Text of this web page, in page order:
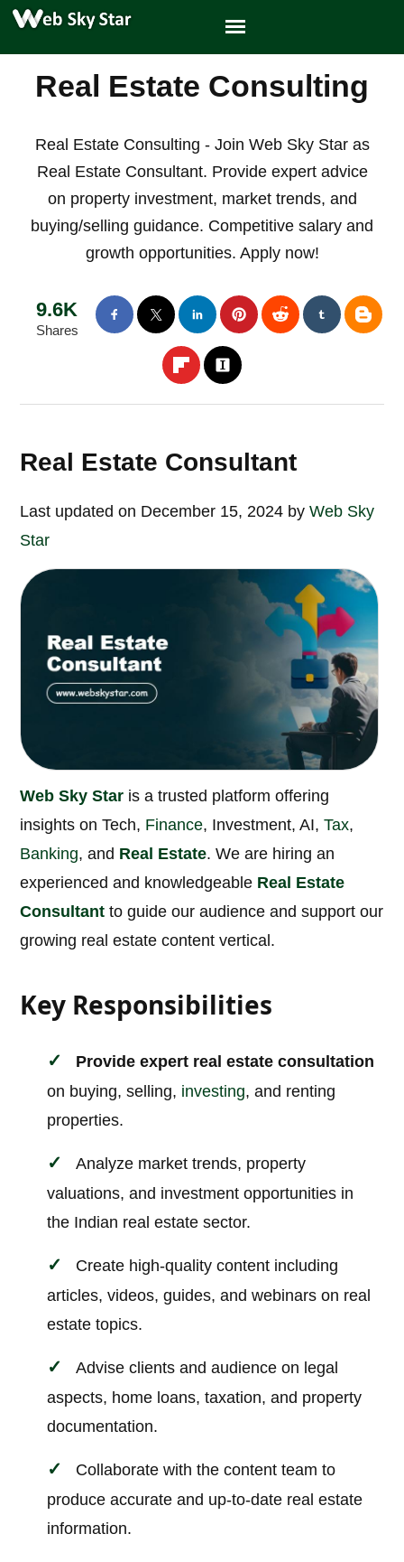
Real Estate Consulting
Real Estate Consulting - Join Web Sky Star as
Real Estate Consultant. Provide expert advice
on property investment, market trends, and
buying/selling guidance. Competitive salary and
growth opportunities. Apply now!
9.6K
Shares
Real Estate Consultant
Last updated on December 15, 2024 byWeb Sky
Star
Web Sky Star is a trusted platform offering
insights on Tech, Finance, Investment, AI,Tax,
Banking, and Real Estate. We are hiring an
experienced and knowledgeable Real Estate
Consultant to guide our audience and support our
growing real estate content vertical.
Key Responsibilities
Provide expert real estate consultation
on buying, selling, investing, and renting
properties.
Analyze market trends, property
valuations, and investment opportunities in
the Indian real estate sector.
Create high-quality content including
articles, videos, guides, and webinars on real
estate topics.
Advise clients and audience on legal
aspects, home loans, taxation, and property
documentation.
Collaborate with the content team to
produce accurate and up-to-date real estate
information.